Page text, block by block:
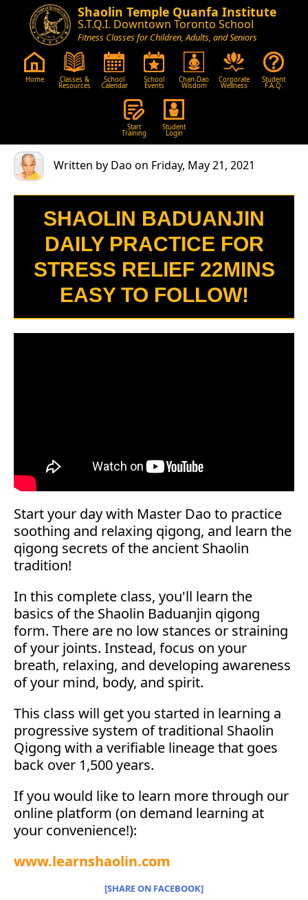
Shaolin Temple Quanfa Institute
S.T.Q.I. Downtown Toronto School
Fitness Classes for Children, Adults, and Seniors
Home Classes &
Resources
School
Calendar
School
Events
Chan-Dao
Wisdom
Corporate
Wellness
Student
F.A.Q.
Start
Training
Student
Login
Written by Dao on Friday, May 21, 2021
SHAOLIN BADUANJIN
DAILY PRACTICE FOR
STRESS RELIEF 22MINS
EASY TO FOLLOW!
Start your day with Master Dao to practice
soothing and relaxing qigong, and learn the
qigong secrets of the ancient Shaolin
tradition!
In this complete class, you'll learn the
basics of the Shaolin Baduanjin qigong
form. There are no low stances or straining
of your joints. Instead, focus on your
breath, relaxing, and developing awareness
of your mind, body, and spirit.
This class will get you started in learning a
progressive system of traditional Shaolin
Qigong with a verifiable lineage that goes
back over 1,500 years.
If you would like to learn more through our
online platform (on demand learning at
your convenience!):
www.learnshaolin.com
[SHARE ON FACEBOOK]